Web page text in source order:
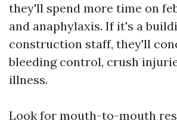
they'll spend more time on
and anaphylaxis. If it's a
construction staff, they'll
bleeding control, crush
illness.
Look for mouth-to-mouth